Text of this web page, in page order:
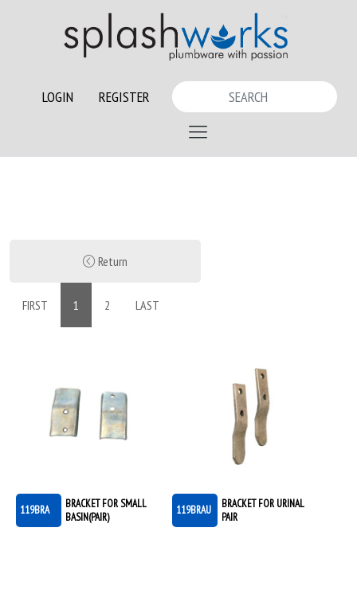
LOGIN REGISTER
Return
FIRST 1 2 LAST
119BRA
BRACKET FOR SMALL
BASIN(PAIR)
119BRAU
BRACKET FOR URINAL
PAIR